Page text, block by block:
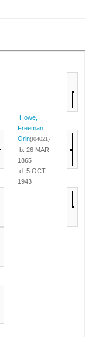
Howe,
Freeman
Orin{I04021}
b. 26 MAR
1865
d. 5 OCT
1943